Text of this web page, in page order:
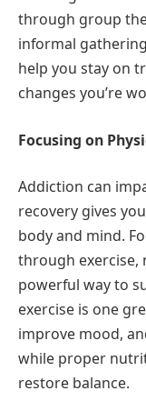
through group
informal
help you stay on
changes you’re
Focusing on
Addiction can
recovery gives
body and mind.
through exercise,
powerful way to
exercise is one
improve mood,
while proper
restore balance.